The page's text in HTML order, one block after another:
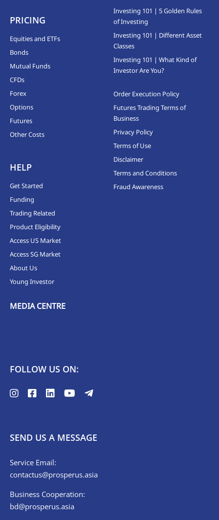
PRICING
Equities and ETFs
Bonds
Mutual Funds
CFDs
Forex
Options
Futures
Other Costs
HELP
Get Started
Funding
Trading Related
Product Eligibility
Access US Market
Access SG Market
About Us
Young Investor
MEDIA CENTRE
Investing 101 | 5 Golden Rules
of Investing
Investing 101 | Different Asset
Classes
Investing 101 | What Kind of
Investor Are You?
Order Execution Policy
Futures Trading Terms of
Business
Privacy Policy
Terms of Use
Disclaimer
Terms and Conditions
Fraud Awareness
FOLLOW US ON:
SEND US A MESSAGE
Service Email:
contactus@prosperus.asia
Business Cooperation:
bd@prosperus.asia